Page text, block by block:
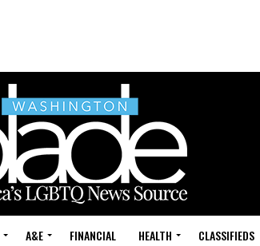
A&E FINANCIAL HEALTH CLASSIFIEDS